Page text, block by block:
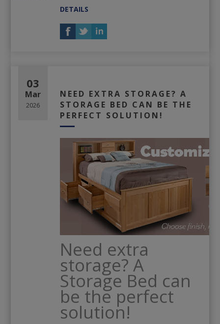
DETAILS
NEED EXTRA STORAGE? A
STORAGE BED CAN BE THE
PERFECT SOLUTION!
03
Mar
2026
Need extra
storage? A
Storage Bed can
be the perfect
solution!